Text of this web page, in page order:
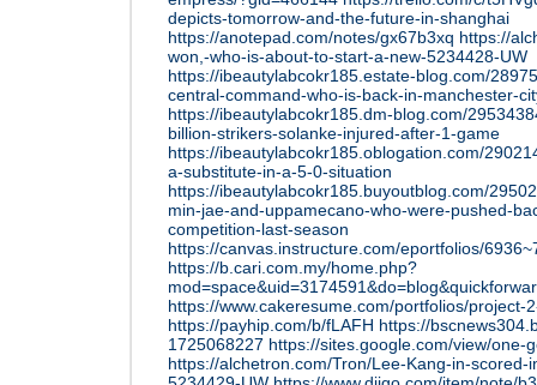
depicts-tomorrow-and-the-future-in-shanghai
https://anotepad.com/notes/gx67b3xq https://
won,-who-is-about-to-start-a-new-5234428-UW
https://ibeautylabcokr185.estate-blog.com/
central-command-who-is-back-in-manchester-
https://ibeautylabcokr185.dm-blog.com/
billion-strikers-solanke-injured-after-1-game
https://ibeautylabcokr185.oblogation.com/
a-substitute-in-a-5-0-situation
https://ibeautylabcokr185.buyoutblog.com/
min-jae-and-uppamecano-who-were-pushed-
competition-last-season
https://canvas.instructure.com/eportfolios/
https://b.cari.com.my/home.php?
https://www.cakeresume.com/portfolios/project-
https://payhip.com/b/fLAFH https://
1725068227 https://sites.google.com/view/one-
https://alchetron.com/Tron/Lee-Kang-in-scored-